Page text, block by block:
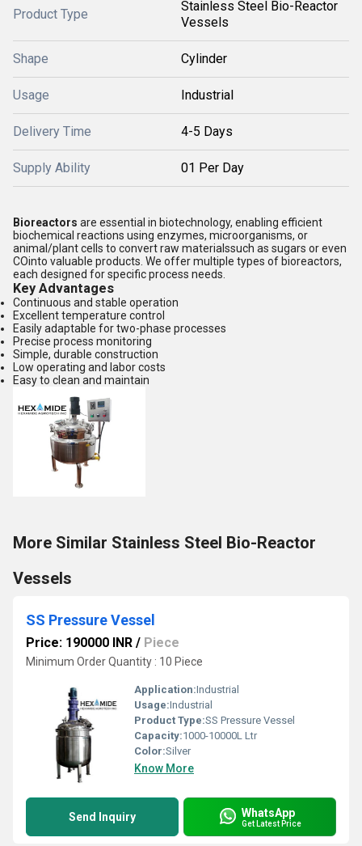
Product Type
Stainless Steel Bio-Reactor
Vessels
Shape Cylinder
Usage Industrial
Delivery Time 4-5 Days
Supply Ability 01 Per Day
Bioreactors are essential in biotechnology, enabling efficient
biochemical reactions using enzymes, microorganisms, or
animal/plant cells to convert raw materialssuch as sugars or even
COinto valuable products. We offer multiple types of bioreactors,
each designed for specific process needs.
Key Advantages
Continuous and stable operation
Excellent temperature control
Easily adaptable for two-phase processes
Precise process monitoring
Simple, durable construction
Low operating and labor costs
Easy to clean and maintain
More Similar Stainless Steel Bio-Reactor
Vessels
SS Pressure Vessel
Price: 190000 INR / Piece
Minimum Order Quantity : 10 Piece
Application:Industrial
Usage:Industrial
Product Type:SS Pressure Vessel
Capacity:1000-10000L Ltr
Color:Silver
Know More
Send Inquiry WhatsApp
Get Latest Price